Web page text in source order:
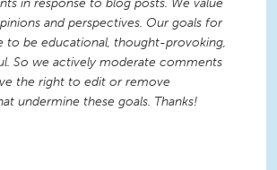
in response to blog posts. We value
and perspectives. Our goals for
to be educational, thought-provoking,
So we actively moderate comments
the right to edit or remove
undermine these goals. Thanks!